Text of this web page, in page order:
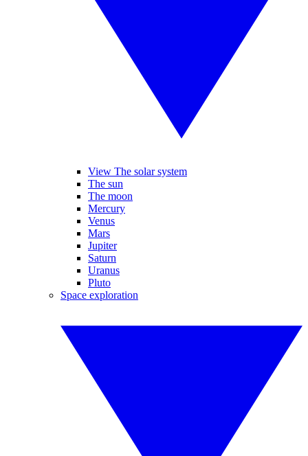
View The solar system
The sun
The moon
Mercury
Venus
Mars
Jupiter
Saturn
Uranus
Pluto
Space exploration